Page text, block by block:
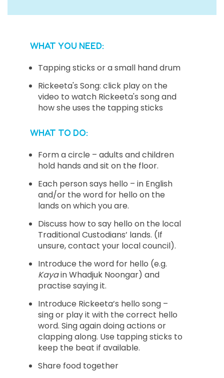
WHAT YOU NEED:
Tapping sticks or a small hand drum
Rickeeta's Song: click play on the
video to watch Rickeeta's song and
how she uses the tapping sticks
WHAT TO DO:
Form a circle – adults and children
hold hands and sit on the floor.
Each person says hello – in English
and/or the word for hello on the
lands on which you are.
Discuss how to say hello on the local
Traditional Custodians’ lands. (If
unsure, contact your local council).
Introduce the word for hello (e.g.
Kayain Whadjuk Noongar) and
practise saying it.
Introduce Rickeeta’s hello song –
sing or play it with the correct hello
word. Sing again doing actions or
clapping along. Use tapping sticks to
keep the beat if available.
Share food together